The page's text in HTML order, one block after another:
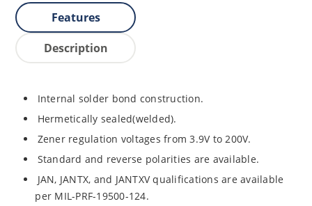
Features
Description
Internal solder bond construction.
Hermetically sealed(welded).
Zener regulation voltages from 3.9V to 200V.
Standard and reverse polarities are available.
JAN, JANTX, and JANTXV qualifications are available
per MIL-PRF-19500-124.